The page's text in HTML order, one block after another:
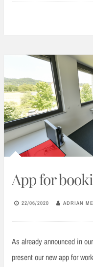
App for
22/06/2020 ADRIAN
As already announced in
present our new app for